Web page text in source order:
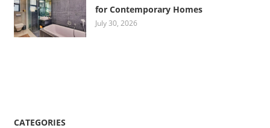
for Contemporary Homes
July 30, 2026
CATEGORIES